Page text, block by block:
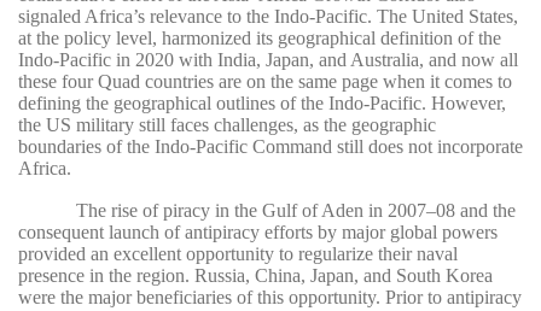
signaled Africa’s relevance to the Indo-Pacific. The United States,
at the policy level, harmonized its geographical definition of the
Indo-Pacific in 2020 with India, Japan, and Australia, and now all
these four Quad countries are on the same page when it comes to
defining the geographical outlines of the Indo-Pacific. However,
the US military still faces challenges, as the geographic
boundaries of the Indo-Pacific Command still does not incorporate
Africa.
The rise of piracy in the Gulf of Aden in 2007–08 and the
consequent launch of antipiracy efforts by major global powers
provided an excellent opportunity to regularize their naval
presence in the region. Russia, China, Japan, and South Korea
were the major beneficiaries of this opportunity. Prior to antipiracy